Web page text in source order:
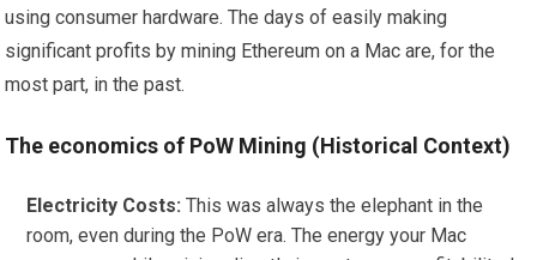
using consumer hardware. The days of easily making
significant profits by mining Ethereum on a Mac are, for the
most part, in the past.
The economics of PoW Mining (Historical Context)
Electricity Costs: This was always the elephant in the
room, even during the PoW era. The energy your Mac